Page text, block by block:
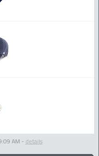
AM - details